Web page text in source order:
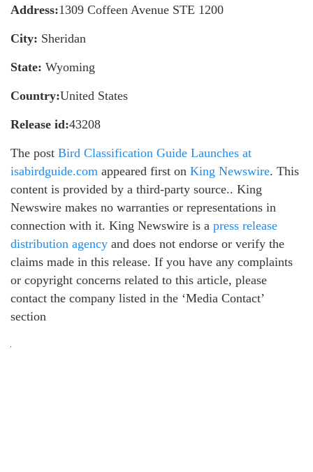
Address:1309 Coffeen Avenue STE 1200
City: Sheridan
State: Wyoming
Country:United States
Release id:43208
The post Bird Classification Guide Launches at
isabirdguide.com appeared first on King Newswire. This
content is provided by a third-party source.. King
Newswire makes no warranties or representations in
connection with it. King Newswire is a press release
distribution agency and does not endorse or verify the
claims made in this release. If you have any complaints
or copyright concerns related to this article, please
contact the company listed in the ‘Media Contact’
section